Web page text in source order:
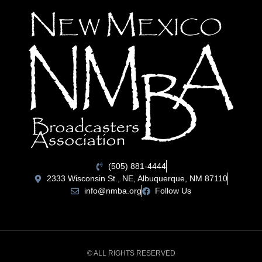
(505) 881-4444
2333 Wisconsin St., NE, Albuquerque, NM 87110
info@nmba.org
Follow Us
© ALL RIGHTS RESERVED